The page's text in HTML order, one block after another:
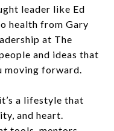
leader like Ed
health from Gary
at The
and ideas that
moving forward.
a lifestyle that
and heart.